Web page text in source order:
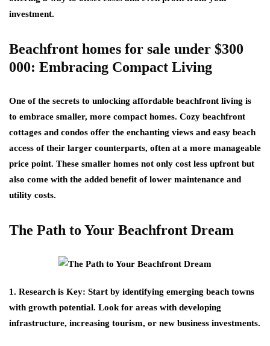
investment.
Beachfront homes for sale under $300
000: Embracing Compact Living
One of the secrets to unlocking affordable beachfront living is
to embrace smaller, more compact homes. Cozy beachfront
cottages and condos offer the enchanting views and easy beach
access of their larger counterparts, often at a more manageable
price point. These smaller homes not only cost less upfront but
also come with the added benefit of lower maintenance and
utility costs.
The Path to Your Beachfront Dream
1. Research is Key: Start by identifying emerging beach towns
with growth potential. Look for areas with developing
infrastructure, increasing tourism, or new business investments.